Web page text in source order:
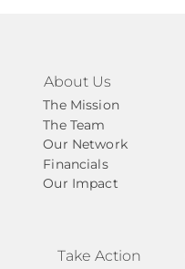
About Us
The Mission
The Team
Our Network
Financials
Our Impact
Take Action